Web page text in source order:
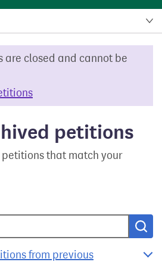
are closed and cannot be
petitions
petitions that match your
from previous